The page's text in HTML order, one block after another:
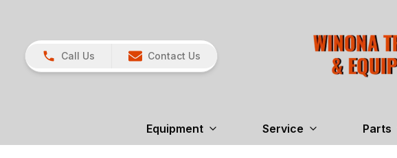
Call Us Contact Us
Equipment Service Parts